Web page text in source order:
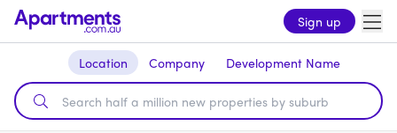
Sign up
Location Company Development Name